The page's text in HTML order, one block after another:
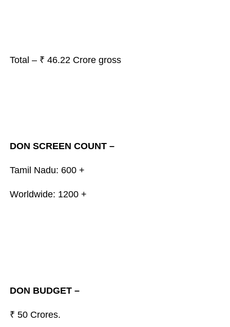
Total – ₹ 46.22 Crore gross
DON SCREEN COUNT –
Tamil Nadu: 600 +
Worldwide: 1200 +
DON BUDGET –
₹ 50 Crores.